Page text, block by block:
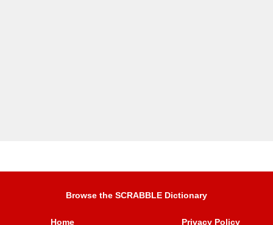
Browse the SCRABBLE Dictionary
Home Privacy Policy